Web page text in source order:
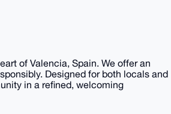
of Valencia, Spain. We offer an
Designed for both locals and
in a refined, welcoming